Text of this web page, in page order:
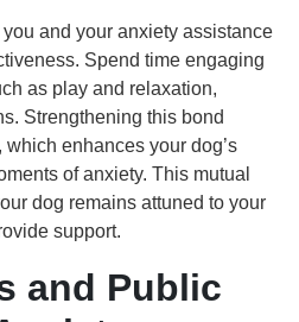
and your anxiety assistance
Spend time engaging
as play and relaxation,
Strengthening this bond
enhances your dog’s
of anxiety. This mutual
dog remains attuned to your
support.
and Public